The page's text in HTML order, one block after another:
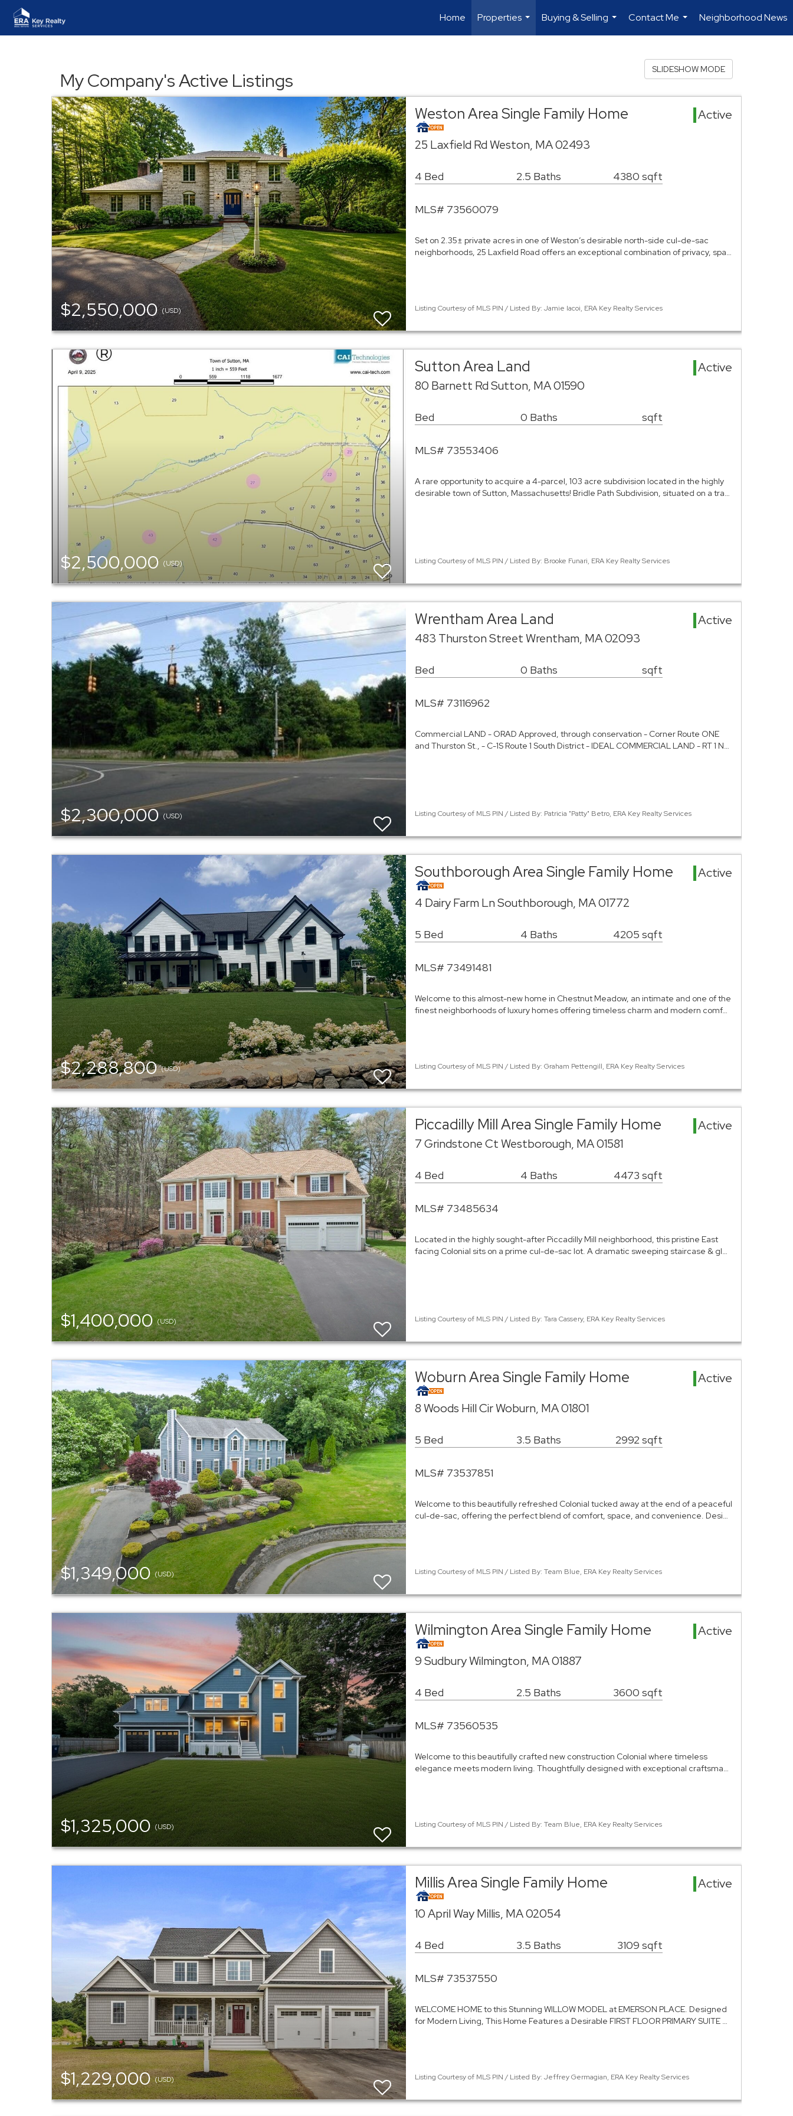
Home
Properties
...
Buying & Selling
...
Contact Me
...
Neighborhood News
My Company's Active Listings SLIDESHOW MODE
$2,550,000(USD)
Weston Area Single Family Home
Active
25 Laxfield Rd Weston, MA 02493
4 Bed 2.5 Baths 4380 sqft
MLS# 73560079
Set on 2.35± private acres in one of Weston’s desirable north-side cul-de-sac
neighborhoods, 25 Laxfield Road offers an exceptional combination of privacy, spa…
Listing Courtesy of MLS PIN / Listed By: Jamie Iacoi, ERA Key Realty Services
$2,500,000(USD)
Sutton Area Land
Active
80 Barnett Rd Sutton, MA 01590
Bed 0 Baths sqft
MLS# 73553406
A rare opportunity to acquire a 4-parcel, 103 acre subdivision located in the highly
desirable town of Sutton, Massachusetts! Bridle Path Subdivision, situated on a tra…
Listing Courtesy of MLS PIN / Listed By: Brooke Funari, ERA Key Realty Services
$2,300,000(USD)
Wrentham Area Land
Active
483 Thurston Street Wrentham, MA 02093
Bed 0 Baths sqft
MLS# 73116962
Commercial LAND - ORAD Approved, through conservation - Corner Route ONE
and Thurston St., - C-1S Route 1 South District - IDEAL COMMERCIAL LAND - RT 1 N…
Listing Courtesy of MLS PIN / Listed By: Patricia "Patty" Betro, ERA Key Realty Services
$2,288,800(USD)
Southborough Area Single Family Home
Active
4 Dairy Farm Ln Southborough, MA 01772
5 Bed 4 Baths 4205 sqft
MLS# 73491481
Welcome to this almost-new home in Chestnut Meadow, an intimate and one of the
finest neighborhoods of luxury homes offering timeless charm and modern comf…
Listing Courtesy of MLS PIN / Listed By: Graham Pettengill, ERA Key Realty Services
$1,400,000(USD)
Piccadilly Mill Area Single Family Home
Active
7 Grindstone Ct Westborough, MA 01581
4 Bed 4 Baths 4473 sqft
MLS# 73485634
Located in the highly sought-after Piccadilly Mill neighborhood, this pristine East
facing Colonial sits on a prime cul-de-sac lot. A dramatic sweeping staircase & gl…
Listing Courtesy of MLS PIN / Listed By: Tara Cassery, ERA Key Realty Services
$1,349,000(USD)
Woburn Area Single Family Home
Active
8 Woods Hill Cir Woburn, MA 01801
5 Bed 3.5 Baths 2992 sqft
MLS# 73537851
Welcome to this beautifully refreshed Colonial tucked away at the end of a peaceful
cul-de-sac, offering the perfect blend of comfort, space, and convenience. Desi…
Listing Courtesy of MLS PIN / Listed By: Team Blue, ERA Key Realty Services
$1,325,000 (USD)
Wilmington Area Single Family Home
Active
9 Sudbury Wilmington, MA 01887
4 Bed 2.5 Baths 3600 sqft
MLS# 73560535
Welcome to this beautifully crafted new construction Colonial where timeless
elegance meets modern living. Thoughtfully designed with exceptional craftsma…
Listing Courtesy of MLS PIN / Listed By: Team Blue, ERA Key Realty Services
$1,229,000(USD)
Millis Area Single Family Home
Active
10 April Way Millis, MA 02054
4 Bed 3.5 Baths 3109 sqft
MLS# 73537550
WELCOME HOME to this Stunning WILLOW MODEL at EMERSON PLACE. Designed
for Modern Living, This Home Features a Desirable FIRST FLOOR PRIMARY SUITE …
Listing Courtesy of MLS PIN / Listed By: Jeffrey Germagian, ERA Key Realty Services